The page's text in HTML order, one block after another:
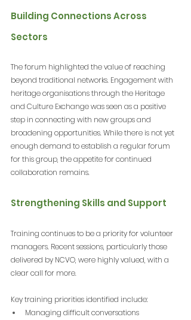
Building Connections Across
Sectors
The forum highlighted the value of reaching
beyond traditional networks. Engagement with
heritage organisations through the Heritage
and Culture Exchange was seen as a positive
step in connecting with new groups and
broadening opportunities. While there is not yet
enough demand to establish a regular forum
for this group, the appetite for continued
collaboration remains.
Strengthening Skills and Support
Training continues to be a priority for volunteer
managers. Recent sessions, particularly those
delivered by NCVO, were highly valued, with a
clear call for more.
Key training priorities identified include:
Managing difficult conversations